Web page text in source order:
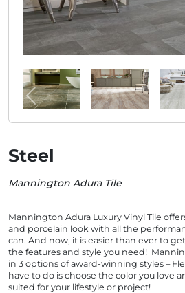
Steel
Mannington Adura Tile
Mannington Adura Luxury Vinyl Tile
and porcelain look with all the
can. And now, it is easier than ever to
the features and style you need!
in 3 options of award-winning styles –
have to do is choose the color you love
suited for your lifestyle or project!